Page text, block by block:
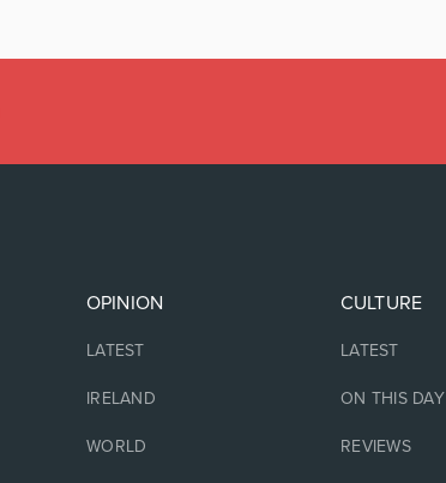
OPINION
LATEST
IRELAND
WORLD
CULTURE
LATEST
ON THIS DAY
REVIEWS